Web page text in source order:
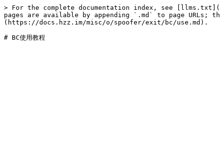
> For the complete documentation index, see
pages are available by appending `.md` to page URLs;
(https://docs.hzz.im/misc/o/spoofer/exit/bc/use.md).